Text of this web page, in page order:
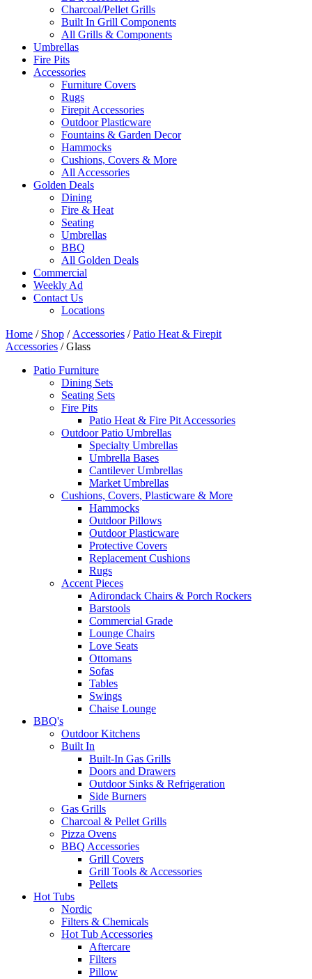
Charcoal/Pellet Grills
Built In Grill Components
All Grills & Components
Umbrellas
Fire Pits
Accessories
Furniture Covers
Rugs
Firepit Accessories
Outdoor Plasticware
Fountains & Garden Decor
Hammocks
Cushions, Covers & More
All Accessories
Golden Deals
Dining
Fire & Heat
Seating
Umbrellas
BBQ
All Golden Deals
Commercial
Weekly Ad
Contact Us
Locations
Home / Shop / Accessories /Patio Heat & Firepit
Accessories / Glass
Patio Furniture
Dining Sets
Seating Sets
Fire Pits
Patio Heat & Fire Pit Accessories
Outdoor Patio Umbrellas
Specialty Umbrellas
Umbrella Bases
Cantilever Umbrellas
Market Umbrellas
Cushions, Covers, Plasticware & More
Hammocks
Outdoor Pillows
Outdoor Plasticware
Protective Covers
Replacement Cushions
Rugs
Accent Pieces
Adirondack Chairs & Porch Rockers
Barstools
Commercial Grade
Lounge Chairs
Love Seats
Ottomans
Sofas
Tables
Swings
Chaise Lounge
BBQ's
Outdoor Kitchens
Built In
Built-In Gas Grills
Doors and Drawers
Outdoor Sinks & Refrigeration
Side Burners
Gas Grills
Charcoal & Pellet Grills
Pizza Ovens
BBQ Accessories
Grill Covers
Grill Tools & Accessories
Pellets
Hot Tubs
Nordic
Filters & Chemicals
Hot Tub Accessories
Aftercare
Filters
Pillow